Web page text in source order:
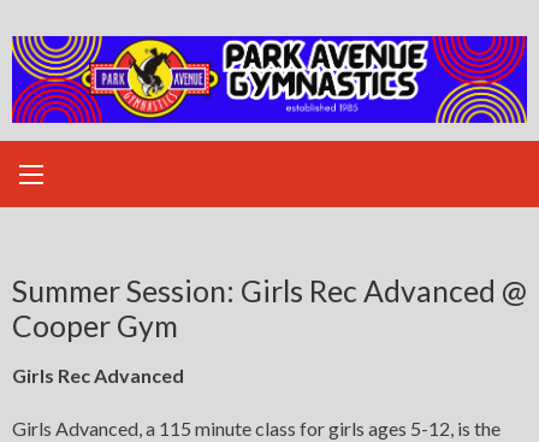
to
content
Summer Session: Girls Rec Advanced @
Cooper Gym
Girls Rec Advanced
Girls Advanced, a 115 minute class for girls ages 5-12, is the